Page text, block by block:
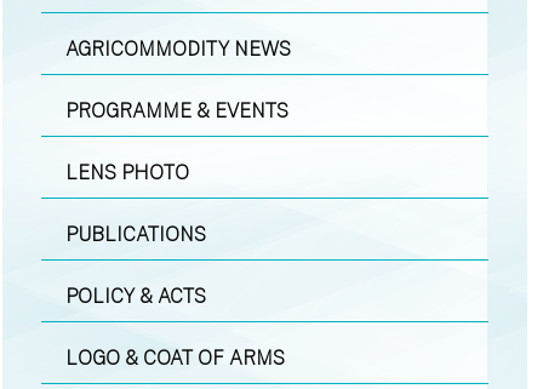
AGRICOMMODITY NEWS
PROGRAMME & EVENTS
LENS PHOTO
PUBLICATIONS
POLICY & ACTS
LOGO & COAT OF ARMS